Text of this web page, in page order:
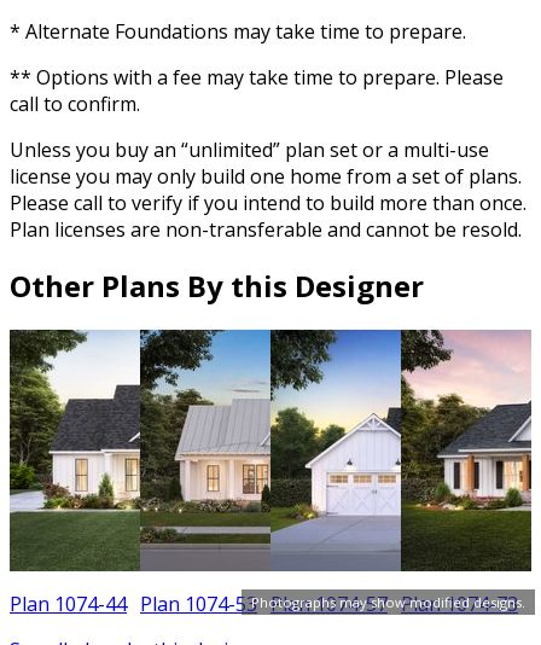
Photographs may show modified designs.
* Alternate Foundations may take time to prepare.
** Options with a fee may take time to prepare. Please
call to confirm.
Unless you buy an “unlimited” plan set or a multi-use
license you may only build one home from a set of plans.
Please call to verify if you intend to build more than once.
Plan licenses are non-transferable and cannot be resold.
Other Plans By this Designer
Plan 1074-44 Plan 1074-53 Plan 1074-57 Plan 1074-73